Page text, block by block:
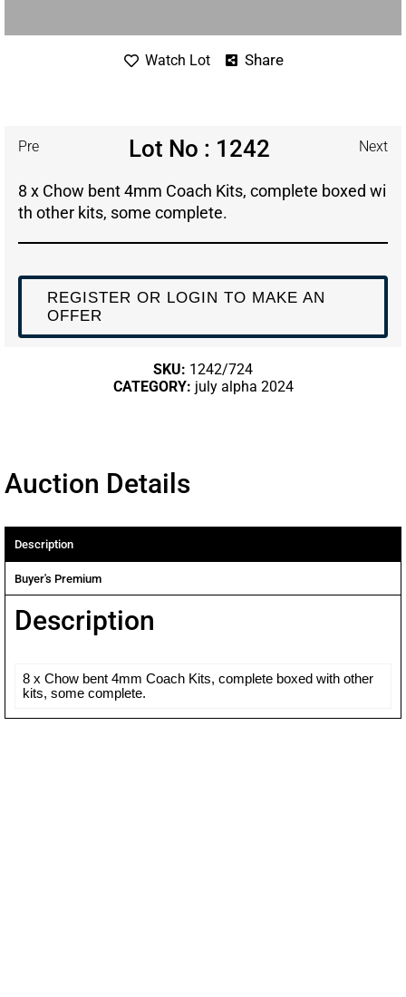
Watch Lot Share
Pre Lot No : 1242 Next
8 x Chow bent 4mm Coach Kits, complete boxed wi
th other kits, some complete.
REGISTER OR LOGIN TO MAKE AN
OFFER
SKU: 1242/724
CATEGORY: july alpha 2024
Auction Details
Description
Buyer's Premium
Description
8 x Chow bent 4mm Coach Kits, complete boxed with other
kits, some complete.